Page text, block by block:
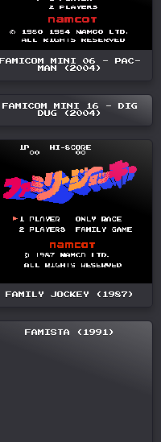
FAMICOM MINI 06 - PAC-
MAN (2004)
FAMICOM MINI 16 - DIG
DUG (2004)
FAMILY JOCKEY (1987)
FAMISTA (1991)